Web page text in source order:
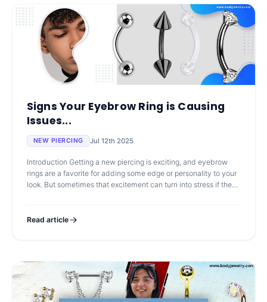
Signs Your Eyebrow Ring is Causing
Issues...
NEW PIERCING Jul 12th 2025
Introduction Getting a new piercing is exciting, and eyebrow
rings are a favorite for adding some edge or personality to your
look. But sometimes that excitement can turn into stress if the
Read article